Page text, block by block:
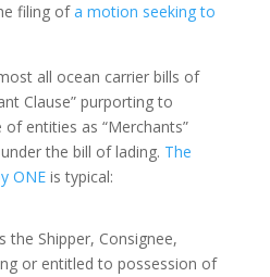
filing ofa motion seeking to
all ocean carrier bills of
Clause” purporting to
entities as “Merchants”
the bill of lading. The
ONEis typical:
the Shipper, Consignee,
or entitled to possession of